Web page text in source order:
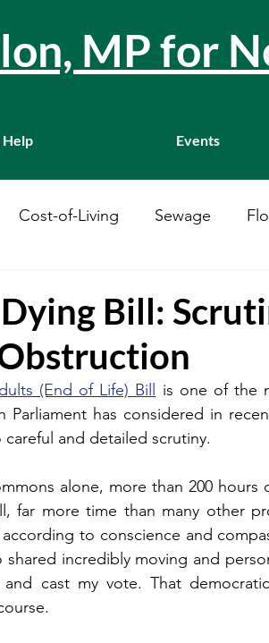
MP for
Help Events
Cost-of-Living Sewage
A34 Ukraine
TV & Film Football
Bill:
(End of Life) Bill
is one of the
Parliament has considered in
and detailed scrutiny.
alone, more than 200 hours
far more time than many other
to conscience and
incredibly moving and
cast my vote. That